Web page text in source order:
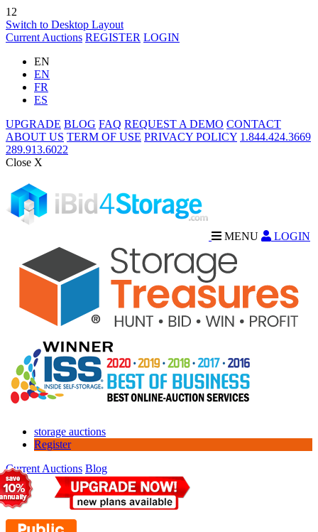
12
Switch to Desktop Layout
Current Auctions REGISTER LOGIN
EN
EN
FR
ES
UPGRADE BLOG FAQ REQUEST A DEMO CONTACT
ABOUT US TERM OF USE PRIVACY POLICY 1.844.424.3669
289.913.6022
Close X
MENU LOGIN
storage auctions
Register
Current Auctions Blog